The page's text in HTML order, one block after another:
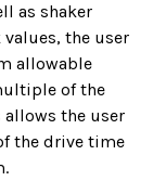
as shaker
the user
allowable
of the
allows the user
the drive time